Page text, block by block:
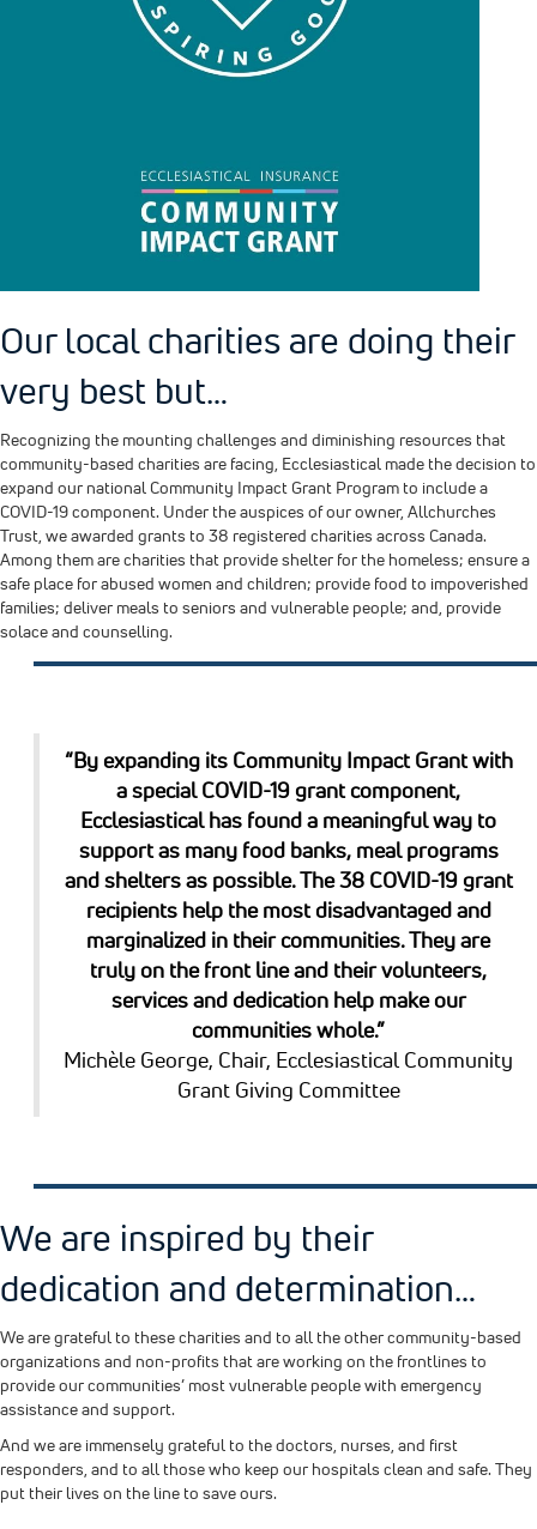
Our local charities are doing their
very best but…
Recognizing the mounting challenges and diminishing resources that
community-based charities are facing, Ecclesiastical made the decision to
expand our national Community Impact Grant Program to include a
COVID-19 component. Under the auspices of our owner, Allchurches
Trust, we awarded grants to 38 registered charities across Canada.
Among them are charities that provide shelter for the homeless; ensure a
safe place for abused women and children; provide food to impoverished
families; deliver meals to seniors and vulnerable people; and, provide
solace and counselling.
“By expanding its Community Impact Grant with
a special COVID-19 grant component,
Ecclesiastical has found a meaningful way to
support as many food banks, meal programs
and shelters as possible. The 38 COVID-19 grant
recipients help the most disadvantaged and
marginalized in their communities. They are
truly on the front line and their volunteers,
services and dedication help make our
communities whole.”
Michèle George, Chair, Ecclesiastical Community
Grant Giving Committee
We are inspired by their
dedication and determination…
We are grateful to these charities and to all the other community-based
organizations and non-profits that are working on the frontlines to
provide our communities’ most vulnerable people with emergency
assistance and support.
And we are immensely grateful to the doctors, nurses, and first
responders, and to all those who keep our hospitals clean and safe. They
put their lives on the line to save ours.